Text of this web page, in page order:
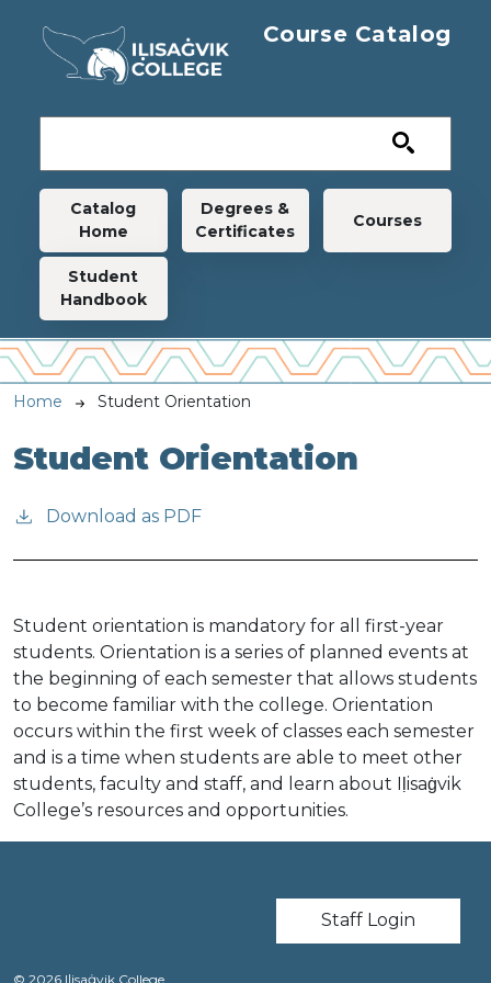
Course Catalog
Main navigation
Catalog
Home
Degrees &
Certificates
Courses
Student
Handbook
Breadcrumb
Home Student Orientation
Student Orientation
Download as PDF
Student orientation is mandatory for all first-year
students. Orientation is a series of planned events at
the beginning of each semester that allows students
to become familiar with the college. Orientation
occurs within the first week of classes each semester
and is a time when students are able to meet other
students, faculty and staff, and learn about Iḷisaġvik
College’s resources and opportunities.
User account
Staff Login
© 2026 Iḷisaġvik College